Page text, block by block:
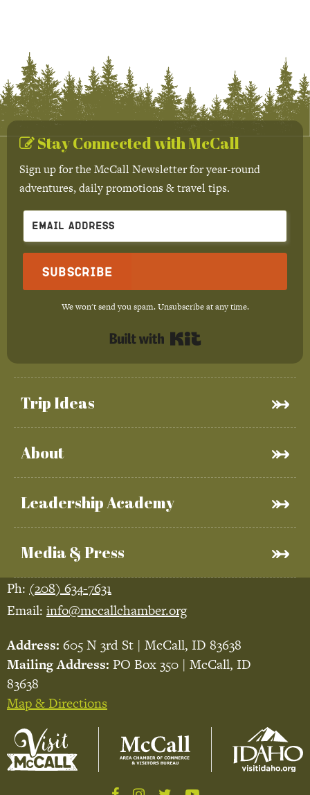
Trip Ideas
About
Leadership Academy
Media & Press
Stay Connected with McCall
Sign up for the McCall Newsletter for year-round
adventures, daily promotions & travel tips.
Subscribe
We won't send you spam. Unsubscribe at any time.
Ph: (208) 634-7631
Email: info@mccallchamber.org
Address: 605 N 3rd St | McCall, ID 83638
Mailing Address: PO Box 350 | McCall, ID
83638
Map & Directions